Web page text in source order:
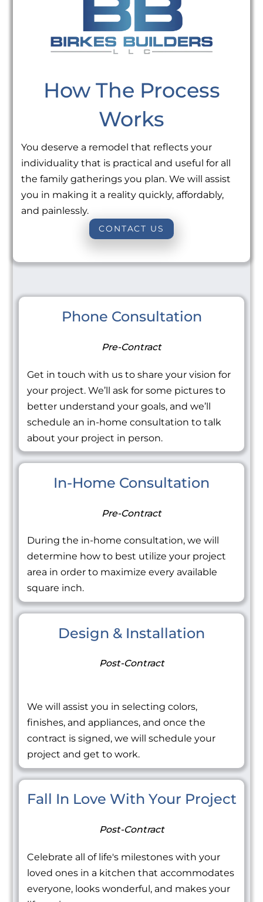
How The Process
Works
You deserve a remodel that reflects your
individuality that is practical and useful for all
the family gatherings you plan. We will assist
you in making it a reality quickly, affordably,
and painlessly.
CONTACT US
Phone Consultation
Pre-Contract
Get in touch with us to share your vision for
your project. We’ll ask for some pictures to
better understand your goals, and we’ll
schedule an in-home consultation to talk
about your project in person.
In-Home Consultation
Pre-Contract
During the in-home consultation, we will
determine how to best utilize your project
area in order to maximize every available
square inch.
Design & Installation
Post-Contract
We will assist you in selecting colors,
finishes, and appliances, and once the
contract is signed, we will schedule your
project and get to work.
Fall In Love With Your Project
Post-Contract
Celebrate all of life's milestones with your
loved ones in a kitchen that accommodates
everyone, looks wonderful, and makes your